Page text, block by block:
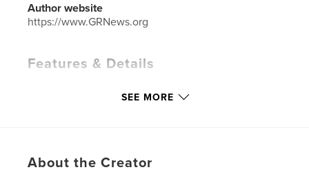
Author website
https://www.GRNews.org
Features & Details
Publish Date:Dec 29, 2022
SEE MORE
About the Creator